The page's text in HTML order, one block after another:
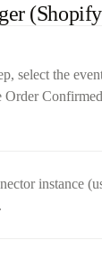
select the
Order
instance